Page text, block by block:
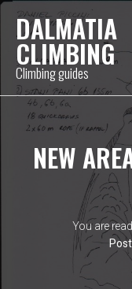
DALMATIA
CLIMBING
Climbing guides
NEW
You are